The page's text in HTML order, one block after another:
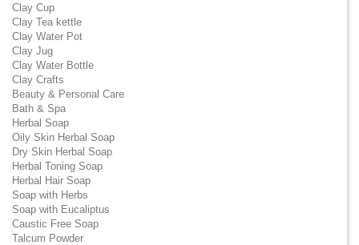
Clay Cup
Clay Tea kettle
Clay Water Pot
Clay Jug
Clay Water Bottle
Clay Crafts
Beauty & Personal Care
Bath & Spa
Herbal Soap
Oily Skin Herbal Soap
Dry Skin Herbal Soap
Herbal Toning Soap
Herbal Hair Soap
Soap with Herbs
Soap with Eucaliptus
Caustic Free Soap
Talcum Powder